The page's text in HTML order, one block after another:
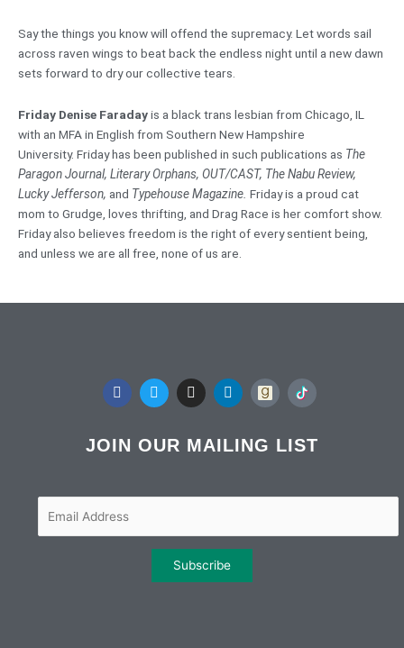
Say the things you know will offend the supremacy. Let words sail
across raven wings to beat back the endless night until a new dawn
sets forward to dry our collective tears.
Friday Denise Faradayis a black trans lesbian from Chicago, IL
with an MFA in English from Southern New Hampshire
University. Friday has been published in such publications as The
Paragon Journal, Literary Orphans, OUT/CAST, The Nabu Review,
Lucky Jefferson, and Typehouse Magazine. Friday is a proud cat
mom to Grudge, loves thrifting, and Drag Race is her comfort show.
Friday also believes freedom is the right of every sentient being,
and unless we are all free, none of us are.
F
a
c
b
o
T
w
i
t
e
I
n
s
a
g
m
L
i
n
e
d
JOIN OUR MAILING LIST